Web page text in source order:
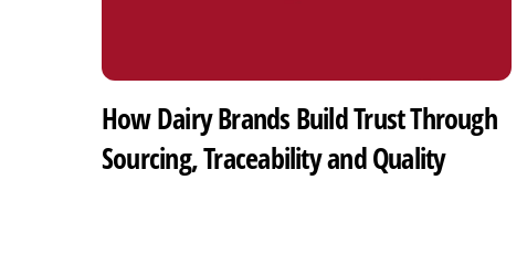
How Dairy Brands Build Trust Through
Sourcing, Traceability and Quality